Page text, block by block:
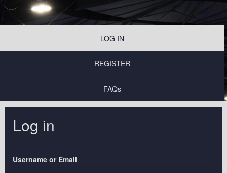
LOG IN
REGISTER
FAQs
Log in
Username or Email